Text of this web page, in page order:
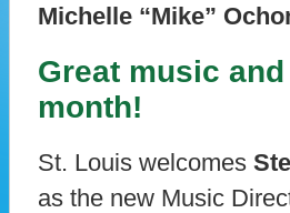
Michelle “Mike”
Great music
month!
St. Louis welcomes
as the new Music